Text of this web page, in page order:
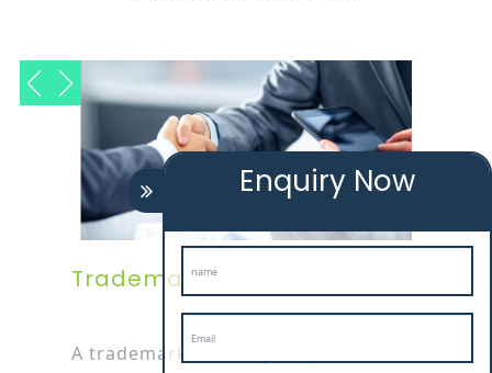
Trademark Attorney
A trademark attorney is specialized
Enquiry Now